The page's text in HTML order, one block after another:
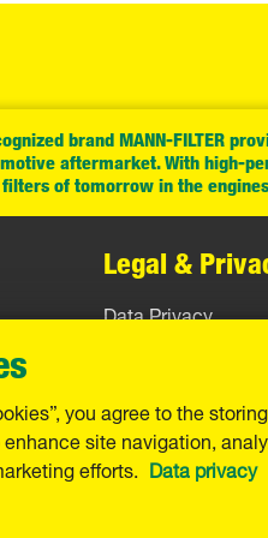
brand MANN-FILTER
aftermarket. With high-
of tomorrow in the
Legal &
Data Privacy
Imprint
Warranty
you agree to the
site navigation,
efforts. Data privacy